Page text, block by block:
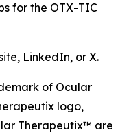
for the OTX-TIC
LinkedIn, or X.
of Ocular
logo,
Therapeutix™ are